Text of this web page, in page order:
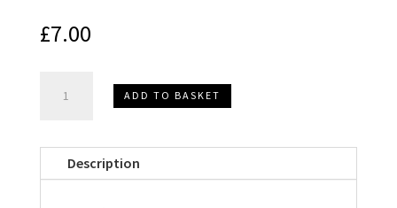
£7.00
World
Cup
ADD TO BASKET
Description